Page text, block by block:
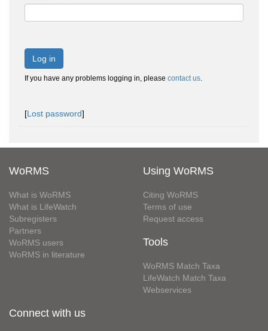
Log in
If you have any problems logging in, please contact us.
[Lost password]
WoRMS
What is WoRMS
What is LifeWatch
Subregisters
Partners
WoRMS users
WoRMS in literature
Using WoRMS
Citing WoRMS
Terms of use
Request access
Tools
WoRMS Match Taxa
LifeWatch Match Taxa
Webservices
Connect with us